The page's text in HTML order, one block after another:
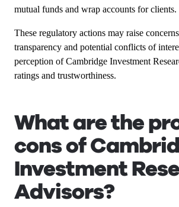
mutual funds and wrap accounts for clients.
These regulatory actions may raise
transparency and potential conflicts of
perception of Cambridge Investment
ratings and trustworthiness.
What are the
cons of
Investment
Advisors?